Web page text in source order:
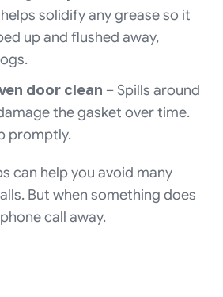
solidify any grease so it
up and flushed away,
door clean – Spills around
the gasket over time.
promptly.
can help you avoid many
But when something does
call away.